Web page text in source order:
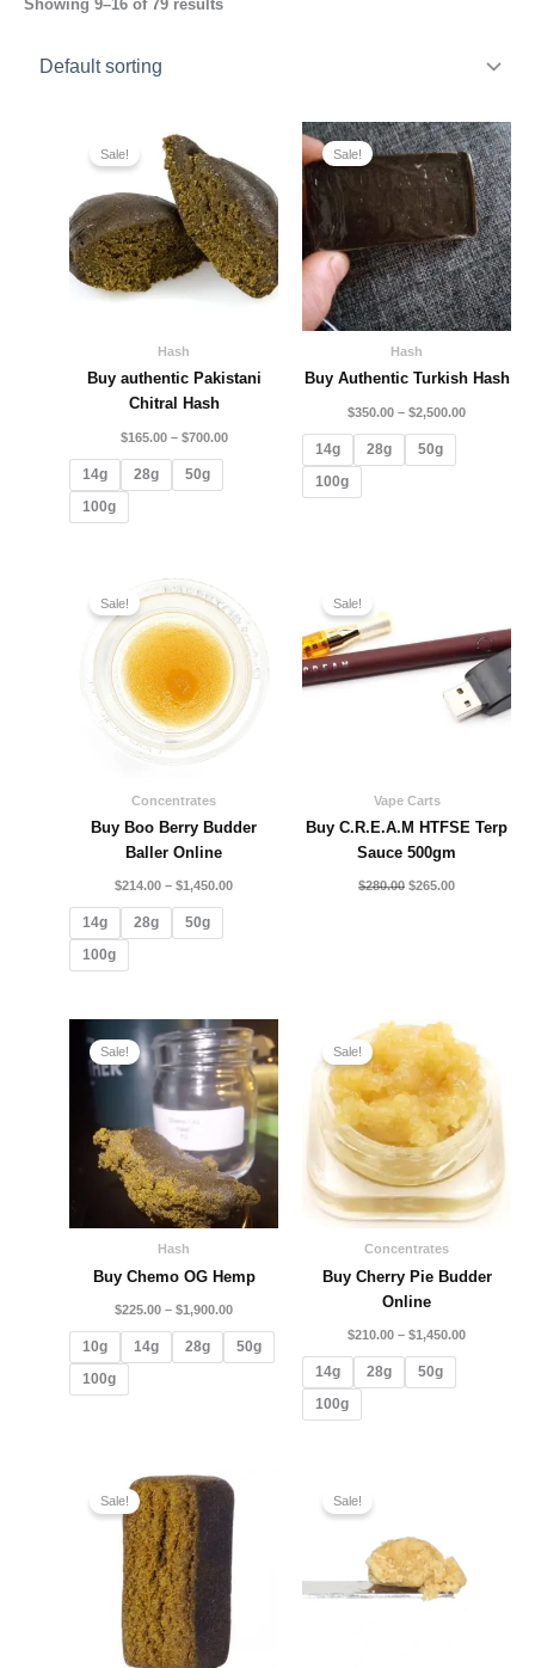
Showing 9–16 of 79 results
Sale!
Hash
Buy authentic Pakistani
Chitral Hash
$165.00 – $700.00
$165.00
through
$700.00
14g 28g
50g
100g
Sale!
Hash
Buy Authentic Turkish Hash
$350.00 – $2,500.00
Price
range:
$350.00
through
$2,500.00
14g 28g
50g
100g
Sale!
Concentrates
Buy Boo Berry Budder
Baller Online
$214.00 – $1,450.00
$214.00
through
$1,450.00
14g 28g
50g
100g
Sale!
Vape Carts
Buy C.R.E.A.M HTFSE Terp
Sauce 500gm
$280.00 $265.00
$265.00.
Sale!
Hash
Buy Chemo OG Hemp
$225.00 – $1,900.00
Price
range:
$225.00
through
$1,900.00
10g 14g 28g
50g
100g
Sale!
Concentrates
Buy Cherry Pie Budder
Online
$210.00 – $1,450.00
range:
$210.00
through
$1,450.00
14g 28g
50g
100g
Sale!
range:
$196.00
through
$800.00
Sale!